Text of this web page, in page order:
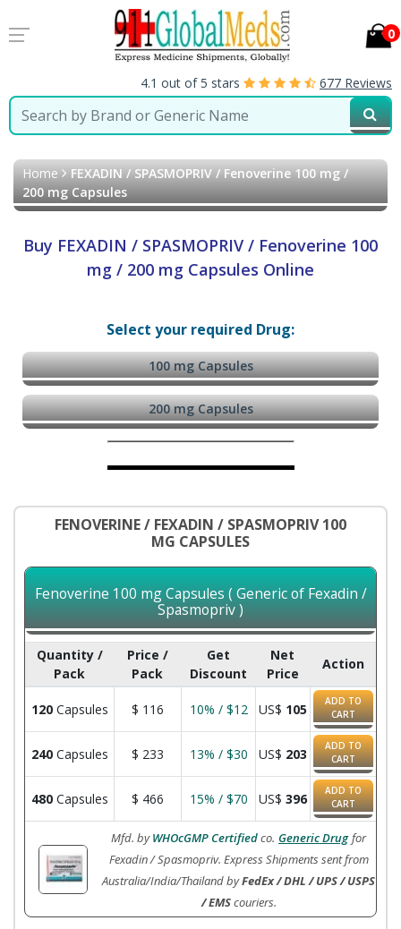
0
4.1 out of 5 stars 677 Reviews
Home FEXADIN / SPASMOPRIV / Fenoverine 100 mg /
200 mg Capsules
Buy FEXADIN / SPASMOPRIV / Fenoverine 100
mg / 200 mg Capsules Online
Select your required Drug:
100 mg Capsules
200 mg Capsules
FENOVERINE / FEXADIN / SPASMOPRIV 100
MG CAPSULES
Fenoverine 100 mg Capsules ( Generic of Fexadin /
Spasmopriv )
Quantity /
Pack
Price /
Pack
Get
Discount
Net
Price
Action
120Capsules $ 116 10% / $12 US$ 105
ADD TO
CART
240Capsules $ 233 13% / $30 US$ 203
ADD TO
CART
480Capsules $ 466 15% / $70 US$ 396
ADD TO
CART
Mfd. byWHOcGMP Certifiedco. Generic Drug for
Fexadin / Spasmopriv. Express Shipments sent from
Australia/India/Thailand byFedEx / DHL / UPS / USPS
/ EMScouriers.